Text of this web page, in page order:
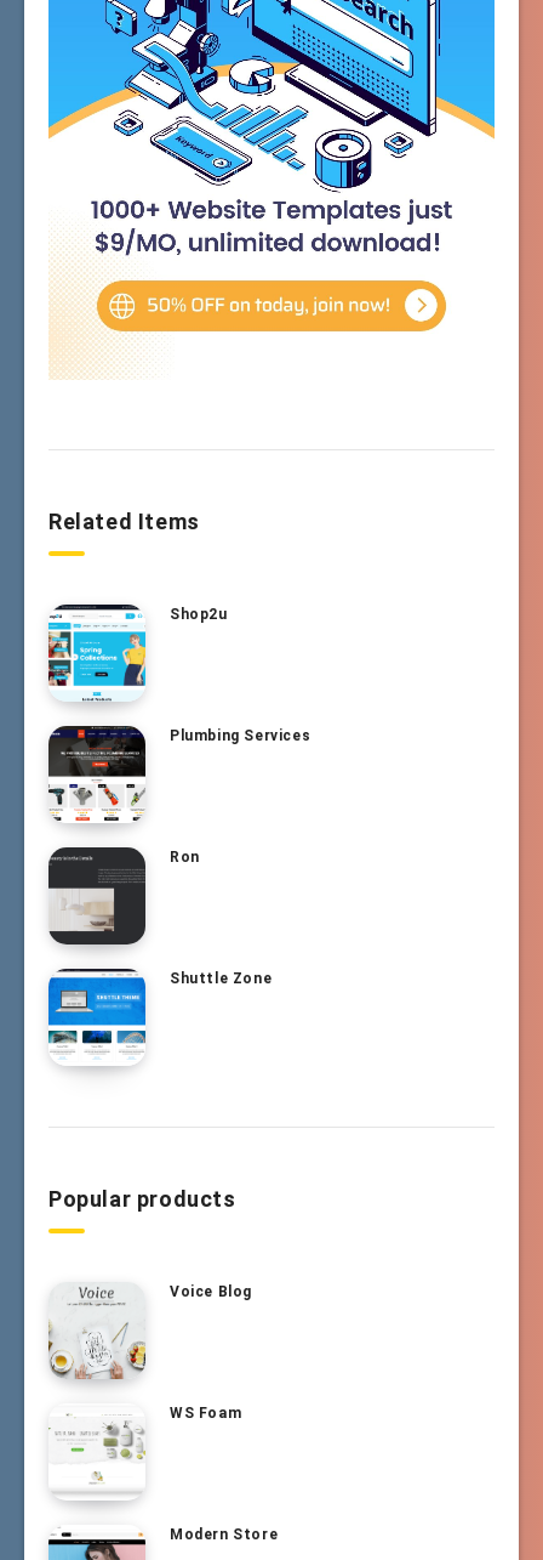
Related Items
Shop2u
Plumbing Services
Ron
Shuttle Zone
Popular products
Voice Blog
WS Foam
Modern Store